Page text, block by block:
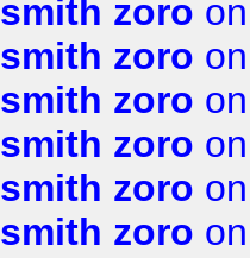
smith zoro
smith zoro
smith zoro
smith zoro
smith zoro
smith zoro